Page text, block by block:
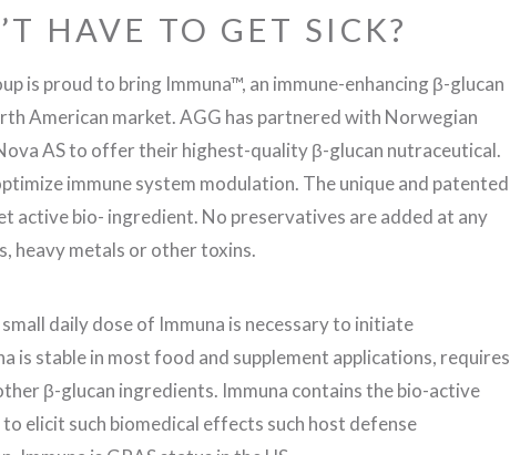
HAVE TO GET SICK?
is proud to bring Immuna™, an immune-enhancing β-glucan
American market. AGG has partnered with Norwegian
AS to offer their highest-quality β-glucan nutraceutical.
immune system modulation. The unique and patented
active bio- ingredient. No preservatives are added at any
heavy metals or other toxins.
daily dose of Immuna is necessary to initiate
is stable in most food and supplement applications, requires
β-glucan ingredients. Immuna contains the bio-active
elicit such biomedical effects such host defense